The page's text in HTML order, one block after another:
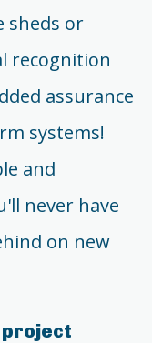
sheds or
recognition
assurance
systems!
and
never have
on new
project